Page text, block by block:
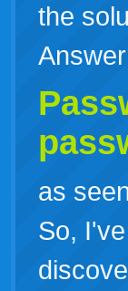
the
as
So,